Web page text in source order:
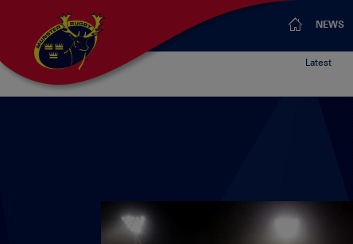
NEWS
Latest